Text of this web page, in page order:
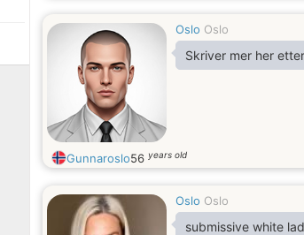
Oslo Oslo
Skriver mer her
Gunnaroslo56 years old
Oslo Oslo
submissive white